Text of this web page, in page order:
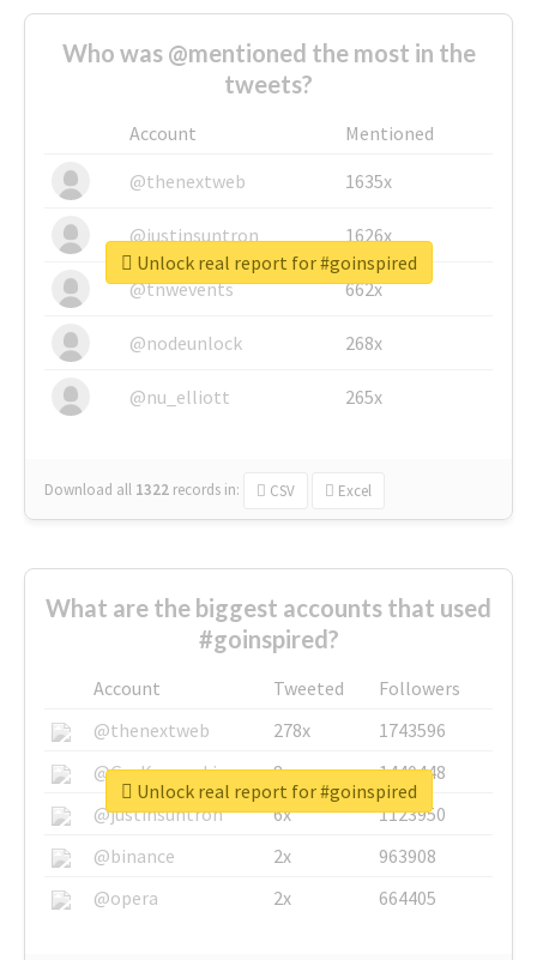
Who was @mentioned the most in the
tweets?
Account
Mentioned
@thenextweb
1635x
@justinsuntron 1626x
@tnwevents 662x
@nodeunlock 268x
@nu_elliott 265x
Download all 1322 records in: CSV Excel
Unlock real report for #goinspired
What are the biggest accounts that used
#goinspired?
Account Tweeted
Followers
@thenextweb
278x
1743596
@GuyKawasaki
8x
1440448
@justinsuntron
6x
1123950
@binance
2x
963908
@opera
2x 664405
Unlock real report for #goinspired